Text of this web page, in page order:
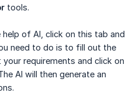
tools.
of AI, click on this tab and
need to do is to fill out the
requirements and click on
AI will then generate an